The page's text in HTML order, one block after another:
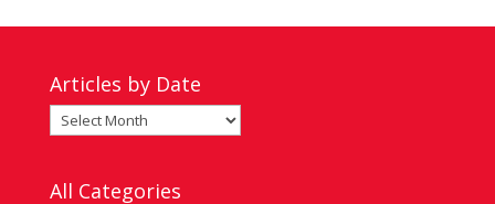
Articles by Date
Articles
by
All Categories